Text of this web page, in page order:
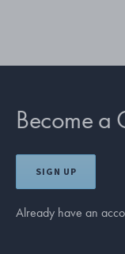
Become a
SIGN UP
Already have an